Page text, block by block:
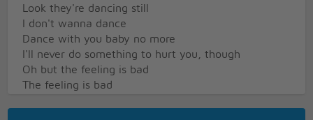
Look they're dancing still
I don't wanna dance
Dance with you baby no more
I'll never do something to hurt you, though
Oh but the feeling is bad
The feeling is bad